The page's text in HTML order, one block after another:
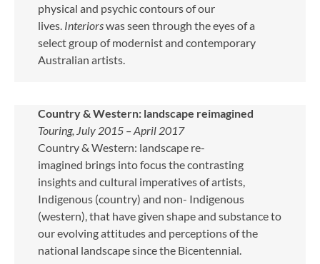
physical and psychic contours of our
lives. Interiorswas seen through the eyes of a
select group of modernist and contemporary
Australian artists.
Country & Western: landscape reimagined
Touring, July 2015 – April 2017
Country & Western: landscape re-
imagined brings into focus the contrasting
insights and cultural imperatives of artists,
Indigenous (country) and non- Indigenous
(western), that have given shape and substance to
our evolving attitudes and perceptions of the
national landscape since the Bicentennial.